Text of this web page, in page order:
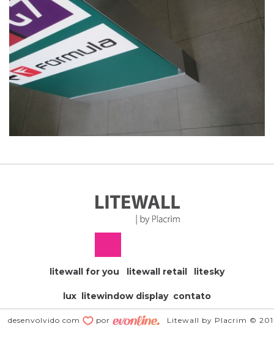
litewall for you litewall retail litesky
lux litewindow display contato
desenvolvido com por Litewall by Placrim ©